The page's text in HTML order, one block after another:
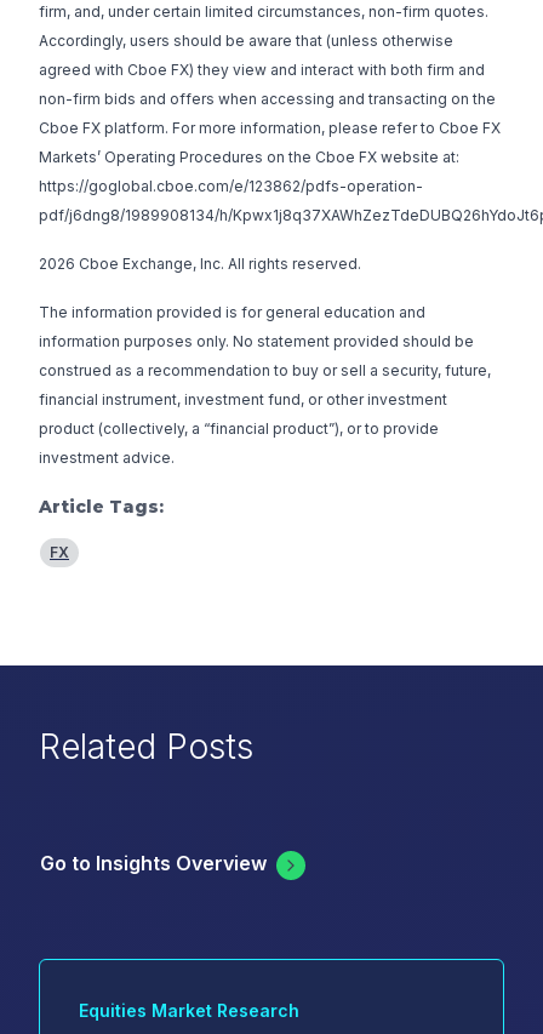
firm, and, under certain limited circumstances, non-firm quotes.
Accordingly, users should be aware that (unless otherwise
agreed with Cboe FX) they view and interact with both firm and
non-firm bids and offers when accessing and transacting on the
Cboe FX platform. For more information, please refer to Cboe FX
Markets’ Operating Procedures on the Cboe FX website at:
https://goglobal.cboe.com/e/123862/pdfs-operation-
pdf/j6dng8/1989908134/h/
2026 Cboe Exchange, Inc. All rights reserved.
The information provided is for general education and
information purposes only. No statement provided should be
construed as a recommendation to buy or sell a security, future,
financial instrument, investment fund, or other investment
product (collectively, a “financial product”), or to provide
investment advice.
Article Tags:
FX
Related Posts
Go to Insights Overview
Equities Market Research